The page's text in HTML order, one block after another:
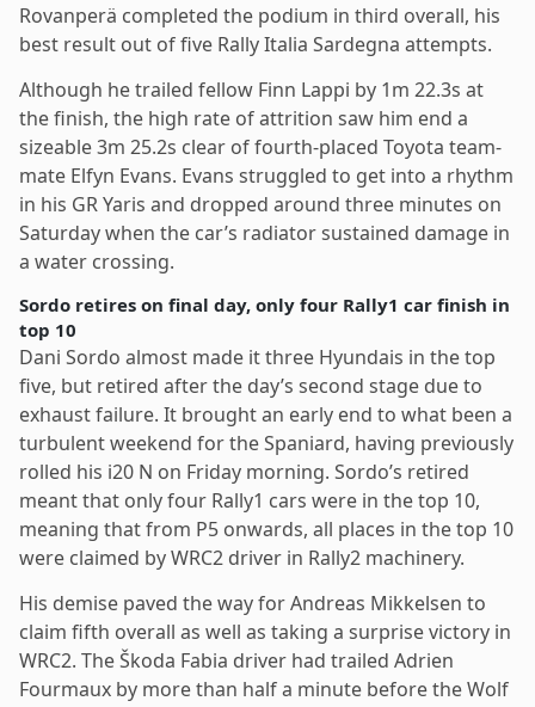
Rovanperä completed the podium in third overall, his
best result out of five Rally Italia Sardegna attempts.
Although he trailed fellow Finn Lappi by 1m 22.3s at
the finish, the high rate of attrition saw him end a
sizeable 3m 25.2s clear of fourth-placed Toyota team-
mate Elfyn Evans. Evans struggled to get into a rhythm
in his GR Yaris and dropped around three minutes on
Saturday when the car’s radiator sustained damage in
a water crossing.
Sordo retires on final day, only four Rally1 car finish in
top 10
Dani Sordo almost made it three Hyundais in the top
five, but retired after the day’s second stage due to
exhaust failure. It brought an early end to what been a
turbulent weekend for the Spaniard, having previously
rolled his i20 N on Friday morning. Sordo’s retired
meant that only four Rally1 cars were in the top 10,
meaning that from P5 onwards, all places in the top 10
were claimed by WRC2 driver in Rally2 machinery.
His demise paved the way for Andreas Mikkelsen to
claim fifth overall as well as taking a surprise victory in
WRC2. The Škoda Fabia driver had trailed Adrien
Fourmaux by more than half a minute before the Wolf